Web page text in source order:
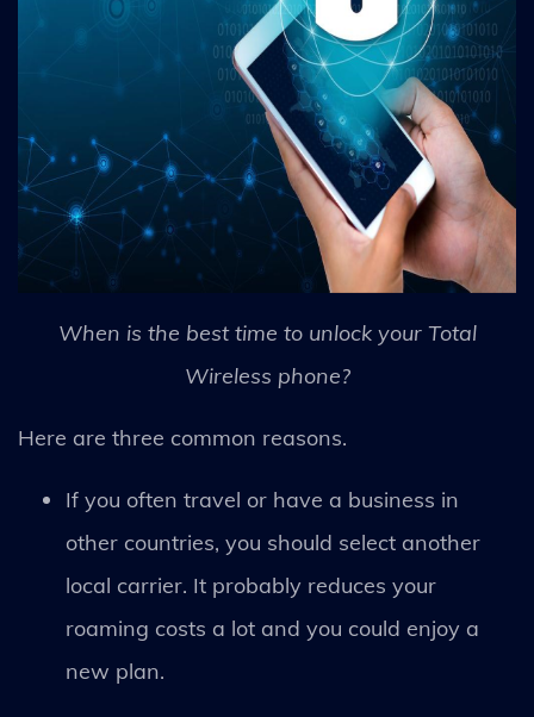
When is the best time to unlock your Total
Wireless phone?
Here are three common reasons.
If you often travel or have a business in
other countries, you should select another
local carrier. It probably reduces your
roaming costs a lot and you could enjoy a
new plan.